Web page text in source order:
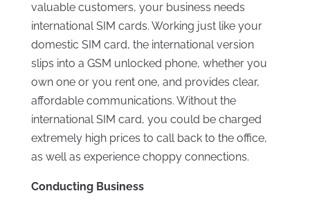
valuable customers, your business needs
international SIM cards. Working just like your
domestic SIM card, the international version
slips into a GSM unlocked phone, whether you
own one or you rent one, and provides clear,
affordable communications. Without the
international SIM card, you could be charged
extremely high prices to call back to the office,
as well as experience choppy connections.
Conducting Business